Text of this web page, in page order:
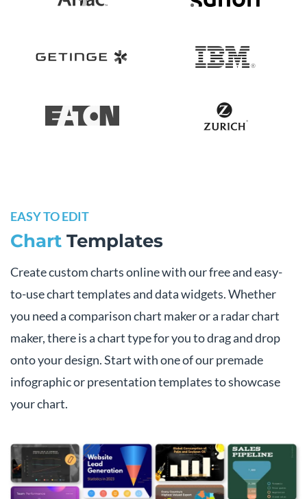
EASY TO EDIT
Chart Templates
Create custom charts online with our free and easy-
to-use chart templates and data widgets. Whether
you need a comparison chart maker or a radar chart
maker, there is a chart type for you to drag and drop
onto your design. Start with one of our premade
infographic or presentation templates to showcase
your chart.